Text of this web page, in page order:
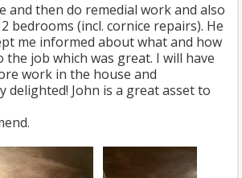
and then do remedial work and also
bedrooms (incl. cornice repairs). He
me informed about what and how
the job which was great. I will have
work in the house and
delighted! John is a great asset to